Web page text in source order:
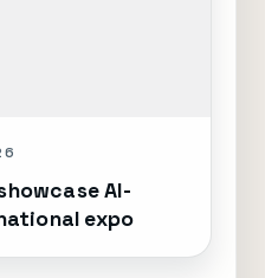
AI-
expo